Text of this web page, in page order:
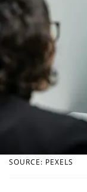
SOURCE: PEXELS